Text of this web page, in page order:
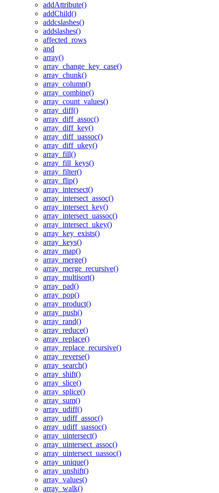
addAttribute()
addChild()
addcslashes()
addslashes()
affected_rows
and
array()
array_change_key_case()
array_chunk()
array_column()
array_combine()
array_count_values()
array_diff()
array_diff_assoc()
array_diff_key()
array_diff_uassoc()
array_diff_ukey()
array_fill()
array_fill_keys()
array_filter()
array_flip()
array_intersect()
array_intersect_assoc()
array_intersect_key()
array_intersect_uassoc()
array_intersect_ukey()
array_key_exists()
array_keys()
array_map()
array_merge()
array_merge_recursive()
array_multisort()
array_pad()
array_pop()
array_product()
array_push()
array_rand()
array_reduce()
array_replace()
array_replace_recursive()
array_reverse()
array_search()
array_shift()
array_slice()
array_splice()
array_sum()
array_udiff()
array_udiff_assoc()
array_udiff_uassoc()
array_uintersect()
array_uintersect_assoc()
array_uintersect_uassoc()
array_unique()
array_unshift()
array_values()
array_walk()